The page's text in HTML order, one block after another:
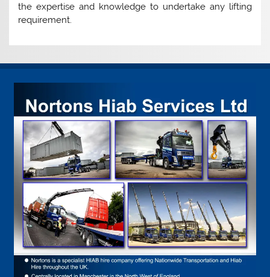
the expertise and knowledge to undertake any lifting
requirement.